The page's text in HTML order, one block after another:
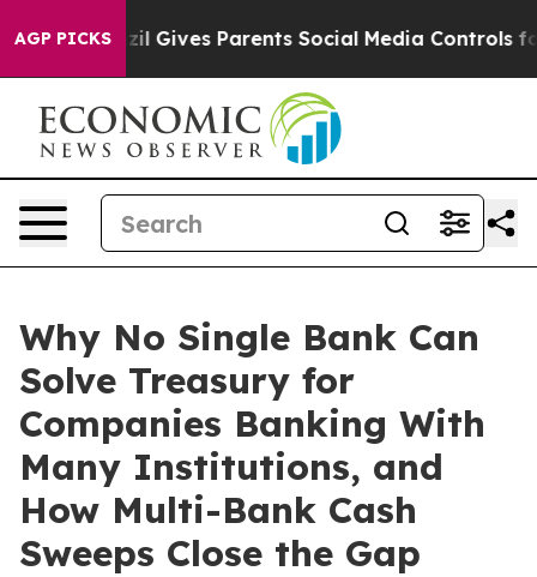
AGP PICKS
Gives Parents Social Media Controls for Their
Why No Single Bank Can
Solve Treasury for
Companies Banking With
Many Institutions, and
How Multi-Bank Cash
Sweeps Close the Gap